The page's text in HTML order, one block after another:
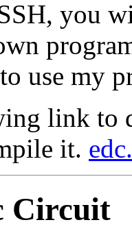
you
use my
link to
it.
Circuit